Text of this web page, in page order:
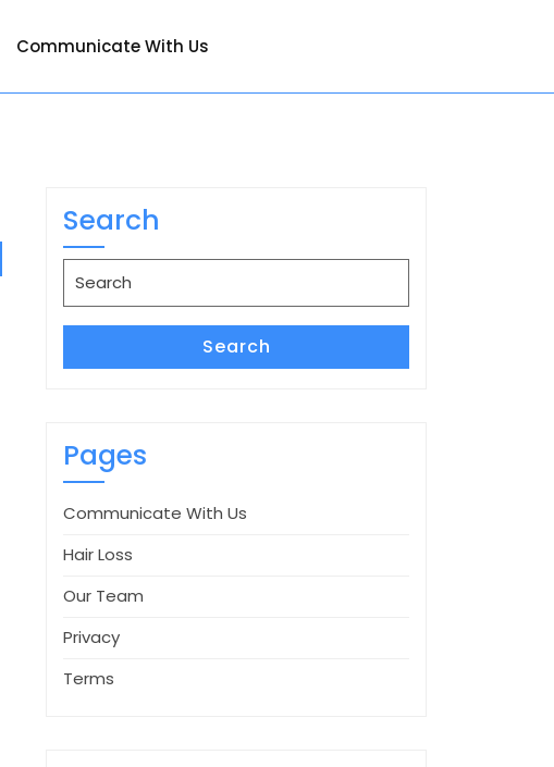
Communicate With Us
Search
for:
Search
Pages
Communicate With Us
Hair Loss
Our Team
Privacy
Terms